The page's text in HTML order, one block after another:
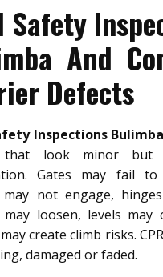
Safety
And
Defects
Inspections Bulimba
that look minor but
Gates may fail to
may not engage,
may loosen, levels may
create climb risks.
damaged or faded.